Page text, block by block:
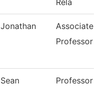
Rela
Jonathan
Associate
Professor
Sean Professor